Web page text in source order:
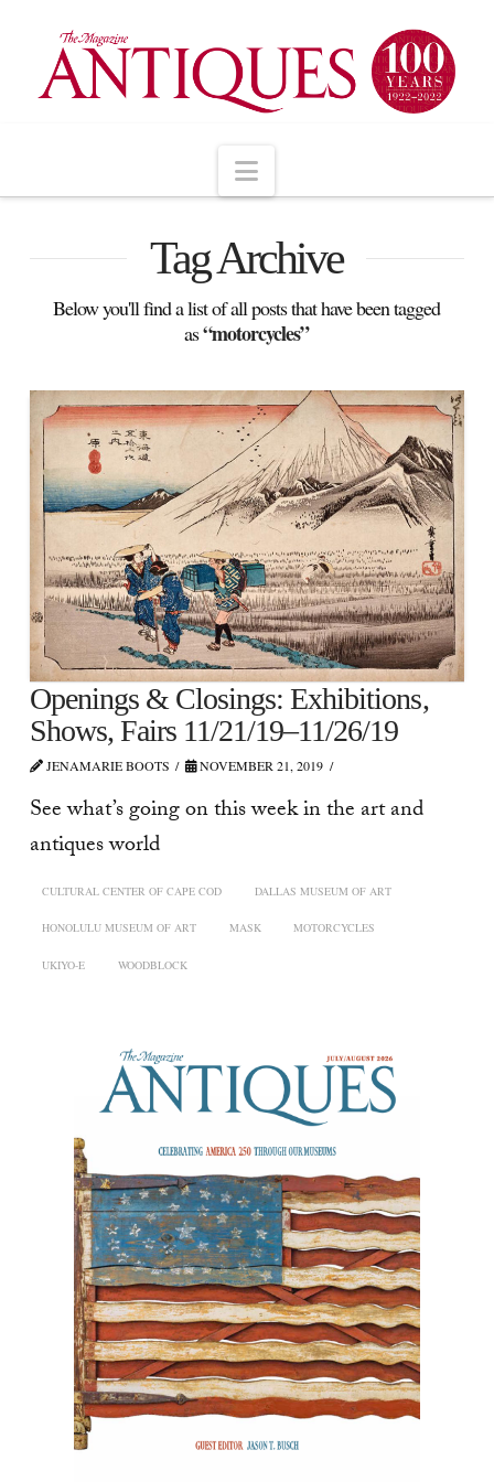
Navigation
Tag Archive
Below you'll find a list of all posts that have been tagged
as“motorcycles”
Openings & Closings: Exhibitions,
Shows, Fairs 11/21/19–11/26/19
JENAMARIE BOOTS NOVEMBER 21, 2019
See what’s going on this week in the art and
antiques world
CULTURAL CENTER OF CAPE COD DALLAS MUSEUM OF ART
HONOLULU MUSEUM OF ART MASK MOTORCYCLES
UKIYO-E WOODBLOCK